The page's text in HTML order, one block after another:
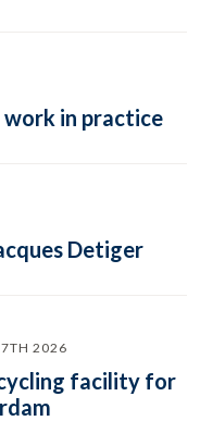
in practice
Detiger
7TH 2026
facility for